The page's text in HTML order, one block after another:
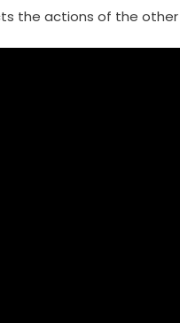
the actions of the